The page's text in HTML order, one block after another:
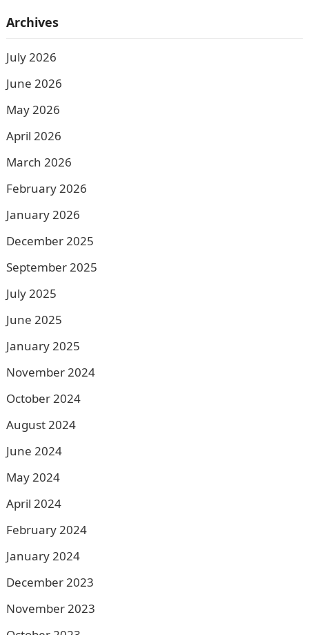
Archives
July 2026
June 2026
May 2026
April 2026
March 2026
February 2026
January 2026
December 2025
September 2025
July 2025
June 2025
January 2025
November 2024
October 2024
August 2024
June 2024
May 2024
April 2024
February 2024
January 2024
December 2023
November 2023